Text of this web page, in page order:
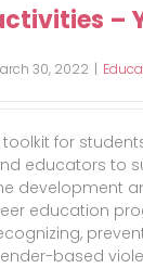
–
30, 2022 |
toolkit for
educators to
development
education
based